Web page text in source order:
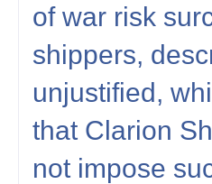
of war risk
shippers,
unjustified,
that Clarion
not impose